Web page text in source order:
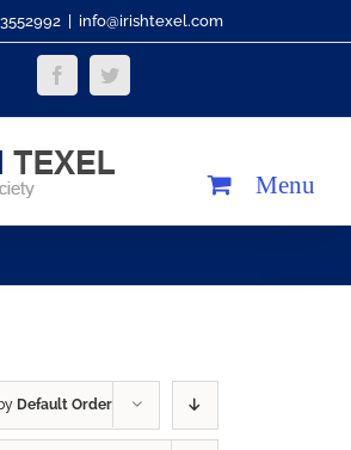
info@irishtexel.com
Facebook
Default Order